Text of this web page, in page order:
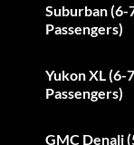
Suburban (6-
Passengers)
Yukon XL (6-7
Passengers)
GMC Denali